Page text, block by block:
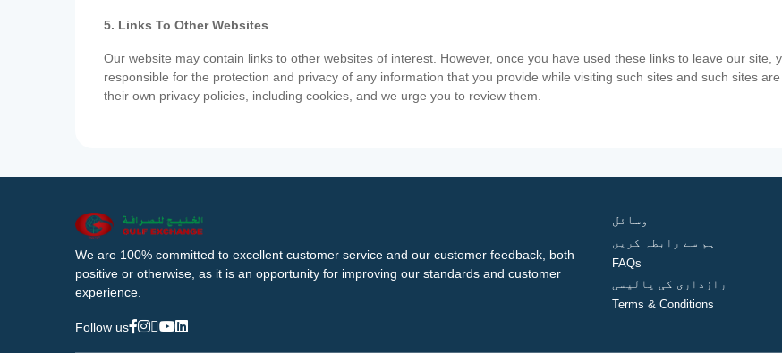
5. Links To Other Websites
Our website may contain links to other websites of interest. However, once you have used these links to leave our site,
responsible for the protection and privacy of any information that you provide while visiting such sites and such sites
their own privacy policies, including cookies, and we urge you to review them.
We are 100% committed to excellent customer service and our customer feedback, both
positive or otherwise, as it is an opportunity for improving our standards and customer
experience.
Follow us
وسائل
ہم سے رابطہ کریں
FAQs
رازداری کی پالیسی
Terms & Conditions